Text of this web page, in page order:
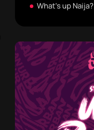
What's up Naija?